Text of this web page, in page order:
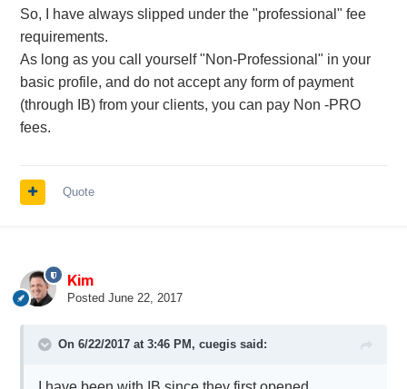
So, I have always slipped under the "professional" fee
requirements.
As long as you call yourself "Non-Professional" in your
basic profile, and do not accept any form of payment
(through IB) from your clients, you can pay Non -PRO
fees.
Quote
Kim
Posted June 22, 2017
On 6/22/2017 at 3:46 PM, cuegissaid: